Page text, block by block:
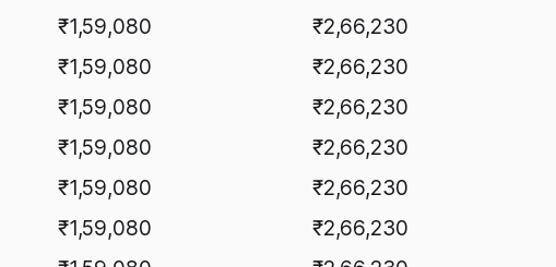
₹1,59,080
₹2,66,230
₹1,59,080
₹2,66,230
₹1,59,080
₹2,66,230
₹1,59,080
₹2,66,230
₹1,59,080
₹2,66,230
₹1,59,080
₹2,66,230